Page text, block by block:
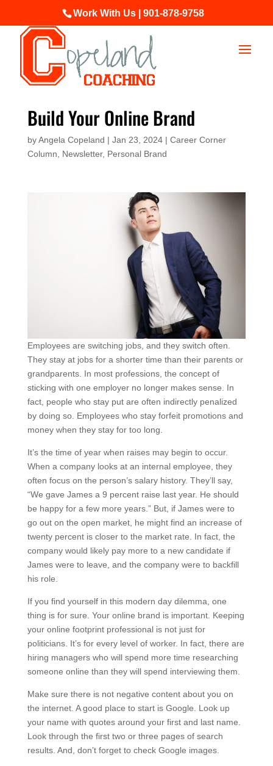
Work With Us | 901-878-9758
Build Your Online Brand
byAngela Copeland | Jan 23, 2024| Career Corner
Column
Newsletter, Personal Brand
Employees are switching jobs, and they switch often.
They stay at jobs for a shorter time than their parents or
grandparents. In most professions, the concept of
sticking with one employer no longer makes sense. In
fact, people who stay put are often indirectly penalized
by doing so. Employees who stay forfeit promotions and
money when they stay for too long.
It’s the time of year when raises may begin to occur.
When a company looks at an internal employee, they
often focus on the person’s salary history. They’ll say,
“We gave James a 9 percent raise last year. He should
be happy for a few more years.” But, if James were to
go out on the open market, he might find an increase of
twenty percent is closer to the market rate. In fact, the
company would likely pay more to a new candidate if
James were to leave, and the company were to backfill
his role.
If you find yourself in this modern day dilemma, one
thing is for sure. Your online brand is important. Keeping
your online footprint professional is not just for
politicians. It’s for every level of worker. In fact, there are
hiring managers who will spend more time researching
someone online than they will spend interviewing them.
Make sure there is not negative content about you on
the internet. A good place to start is Google. Look up
your name with quotes around your first and last name.
Look through the first two or three pages of search
results. And, don’t forget to check Google images.